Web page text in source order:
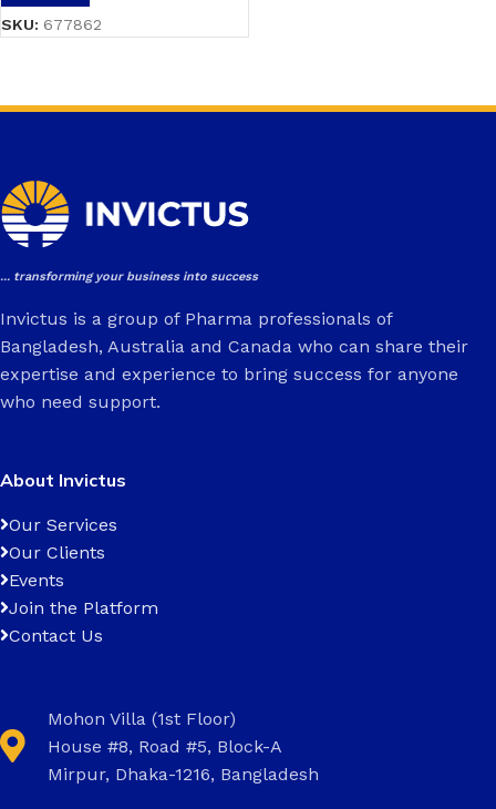
SKU: 677862
... transforming your business into success
Invictus is a group of Pharma professionals of
Bangladesh, Australia and Canada who can share their
expertise and experience to bring success for anyone
who need support.
About Invictus
Our Services
Our Clients
Events
Join the Platform
Contact Us
Mohon Villa (1st Floor)
House #8, Road #5, Block-A
Mirpur, Dhaka-1216, Bangladesh